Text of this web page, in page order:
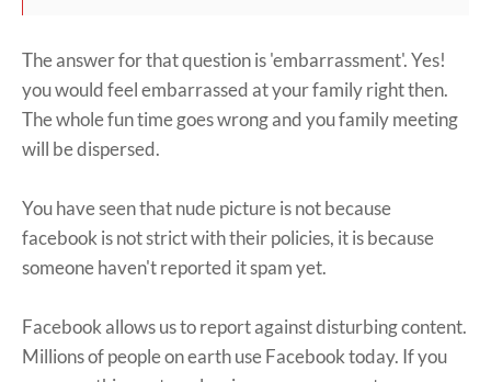
The answer for that question is 'embarrassment'. Yes!
you would feel embarrassed at your family right then.
The whole fun time goes wrong and you family meeting
will be dispersed.
You have seen that nude picture is not because
facebook is not strict with their policies, it is because
someone haven't reported it spam yet.
Facebook allows us to report against disturbing content.
Millions of people on earth use Facebook today. If you